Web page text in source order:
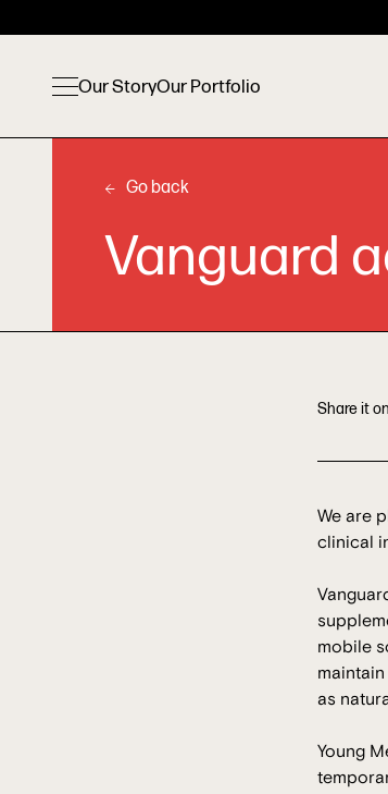
Our StoryOur Portfolio
Go back
Vanguard
Share it on
We are
clinical
mobile
as
Young